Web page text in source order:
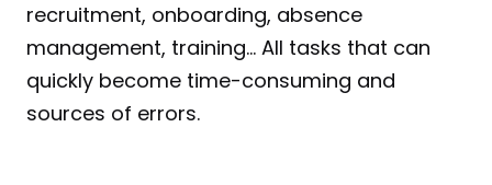
recruitment, onboarding, absence
management, training… All tasks that can
quickly become time-consuming and
sources of errors.